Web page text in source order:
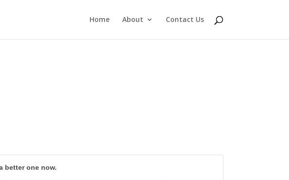
Home About Contact Us
better one now.